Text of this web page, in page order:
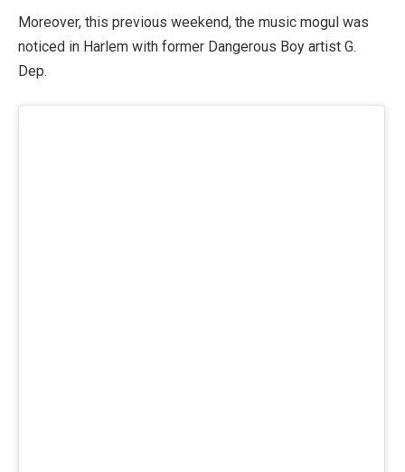
Moreover, this previous weekend, the music mogul was
noticed in Harlem with former Dangerous Boy artist G.
Dep.